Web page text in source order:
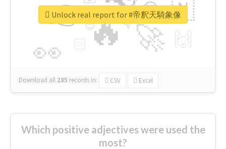
🔥
👉
🚀
👀
🇳
😍
👇
🔷
😉
🎡
Download all 285 records in: CSV Excel
Unlock real report for #帝釈天騎象像
Which positive adjectives were used the
most?